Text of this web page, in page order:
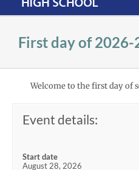
First day of
Welcome to the first day of
Event details:
Start date
August 28, 2026